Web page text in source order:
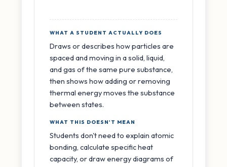
WHAT A STUDENT ACTUALLY DOES
Draws or describes how particles are
spaced and moving in a solid, liquid,
and gas of the same pure substance,
then shows how adding or removing
thermal energy moves the substance
between states.
WHAT THIS DOESN'T MEAN
Students don't need to explain atomic
bonding, calculate specific heat
capacity, or draw energy diagrams of